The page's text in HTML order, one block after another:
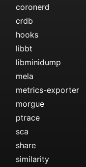
coronerd
crdb
hooks
libbt
libminidump
mela
metrics-exporter
morgue
ptrace
sca
share
similarity